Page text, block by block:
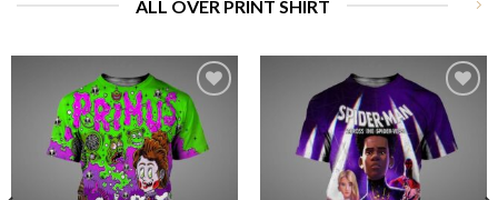
ALL OVER PRINT SHIRT